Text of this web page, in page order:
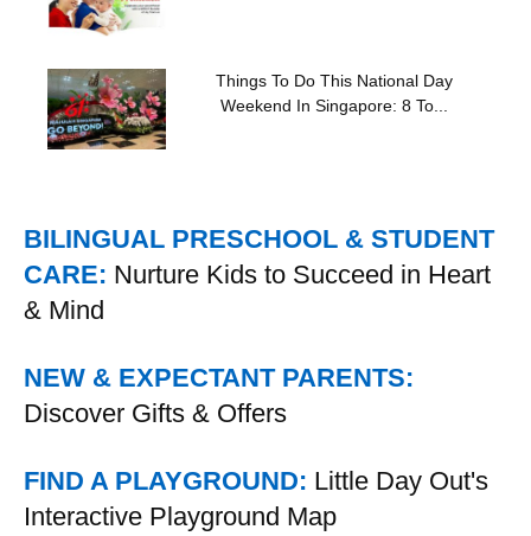
Things To Do This National Day
Weekend In Singapore: 8 To...
BILINGUAL PRESCHOOL & STUDENT
CARE: Nurture Kids to Succeed in Heart
& Mind
NEW & EXPECTANT PARENTS:
Discover Gifts & Offers
FIND A PLAYGROUND: Little Day Out's
Interactive Playground Map